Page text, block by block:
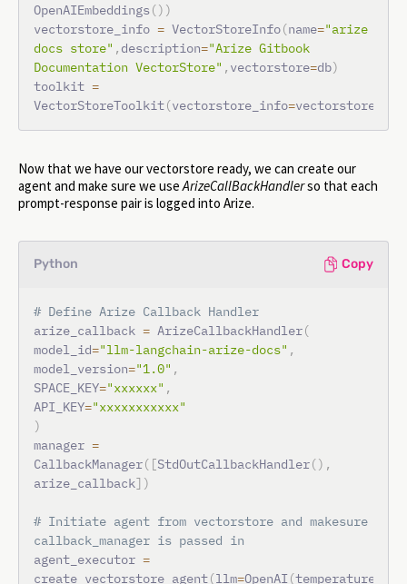
OpenAIEmbeddings() )
vectorstore_info = VectorStoreInfo(name="arize
docs store" , description="Arize Gitbook
Documentation VectorStore" , vectorstore=db)
toolkit =
VectorStoreToolkit(vectorstore_info=
Now that we have our vectorstore ready, we can create our
agent and make sure we useArizeCallBackHandlerso that each
prompt-response pair is logged into Arize.
Python Copy
# Define Arize Callback Handler
arize_callback = ArizeCallbackHandler(
model_id="llm-langchain-arize-docs" ,
model_version="1.0" ,
SPACE_KEY="xxxxxx" ,
API_KEY="xxxxxxxxxxx"
)
manager =
CallbackManager( [StdOutCallbackHandler() ,
arize_callback] )
# Initiate agent from vectorstore and makesure
callback_manager is passed in
agent_executor =
create_vectorstore_agent(llm=OpenAI(temperature